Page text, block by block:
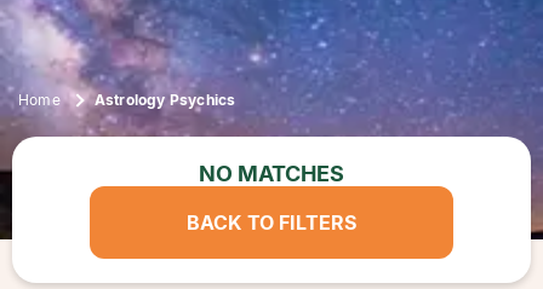
Home Astrology Psychics
NO MATCHES
BACK TO FILTERS